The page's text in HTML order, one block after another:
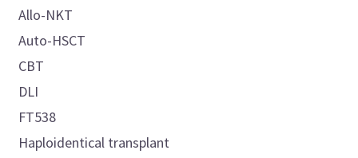
Allo-NKT
Auto-HSCT
CBT
DLI
FT538
Haploidentical transplant